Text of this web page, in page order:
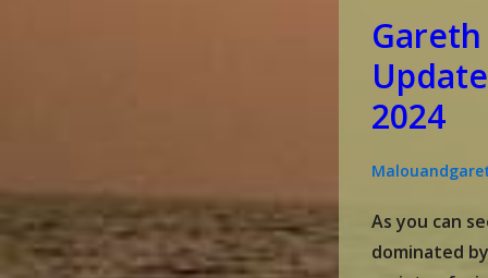
Gareth
2024
As you can
dominated